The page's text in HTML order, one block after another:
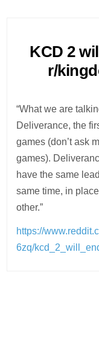
KCD 2
r/
“What we are
Deliverance, the
games (don’t ask
games).
have the same
same time, in
other.”
https://
6zq/